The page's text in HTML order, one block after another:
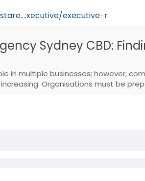
executive-r
Sydney CBD:
in multiple businesses; however,
Organisations must be